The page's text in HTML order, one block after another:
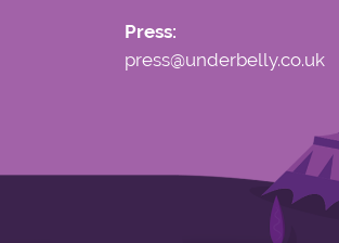
Press:
press@underbelly.co.uk